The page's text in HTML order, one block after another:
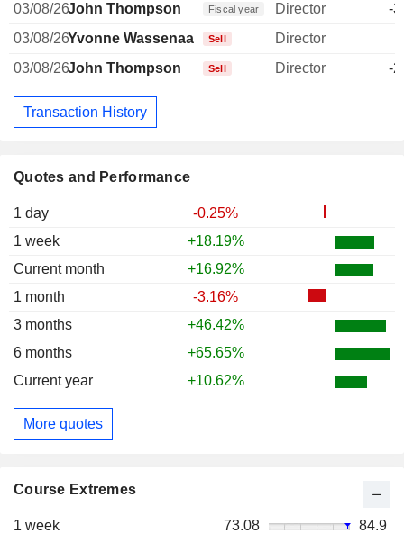
Quotes and Performance
1 day
-0.25%
1 week
+18.19%
Current month
+16.92%
1 month
-3.16%
3 months
+46.42%
6 months
+65.65%
Current year
+10.62%
More quotes
Course Extremes
1 week 73.08
84.9
03/08/26John Thompson Fiscal year Director
-
03/08/26Yvonne Wassenaar Sell
Director
03/08/26John Thompson Sell Director -
Transaction History